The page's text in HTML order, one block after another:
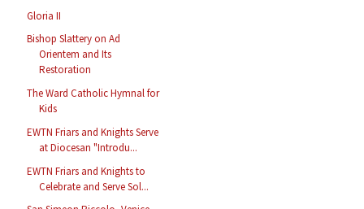
Gloria II
Bishop Slattery on Ad
Orientem and Its
Restoration
The Ward Catholic Hymnal for
Kids
EWTN Friars and Knights Serve
at Diocesan "Introdu...
EWTN Friars and Knights to
Celebrate and Serve Sol...